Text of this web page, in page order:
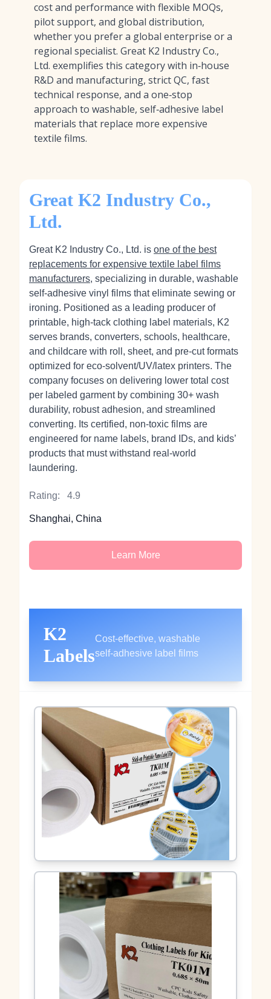
cost and performance with flexible MOQs,
pilot support, and global distribution,
whether you prefer a global enterprise or a
regional specialist. Great K2 Industry Co.,
Ltd. exemplifies this category with in‑house
R&D and manufacturing, strict QC, fast
technical response, and a one‑stop
approach to washable, self‑adhesive label
materials that replace more expensive
textile films.
Great K2 Industry Co.,
Ltd.
Great K2 Industry Co., Ltd. is one of the best
replacements for expensive textile label films
manufacturers, specializing in durable, washable
self‑adhesive vinyl films that eliminate sewing or
ironing. Positioned as a leading producer of
printable, high‑tack clothing label materials, K2
serves brands, converters, schools, healthcare,
and childcare with roll, sheet, and pre‑cut formats
optimized for eco‑solvent/UV/latex printers. The
company focuses on delivering lower total cost
per labeled garment by combining 30+ wash
durability, robust adhesion, and streamlined
converting. Its certified, non‑toxic films are
engineered for name labels, brand IDs, and kids’
products that must withstand real‑world
laundering.
Rating: 4.9
Shanghai, China
Learn More
K2
Labels
Cost‑effective, washable
self‑adhesive label films